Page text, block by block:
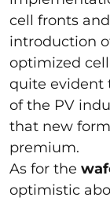
cell fronts
introduction
optimized
quite evident
of the PV
that new
premium.
As for the
optimistic